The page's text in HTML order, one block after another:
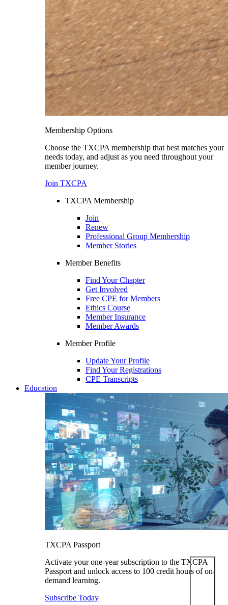
Membership Options
Choose the TXCPA membership that best matches your
needs today, and adjust as you need throughout your
member journey.
Join TXCPA
TXCPA Membership
Join
Renew
Professional Group Membership
Member Stories
Member Benefits
Find Your Chapter
Get Involved
Free CPE for Members
Ethics Course
Member Insurance
Member Awards
Member Profile
Update Your Profile
Find Your Registrations
CPE Transcripts
Education
TXCPA Passport
Activate your one-year subscription to the TXCPA
Passport and unlock access to 100 credit hours of on-
demand learning.
Subscribe Today